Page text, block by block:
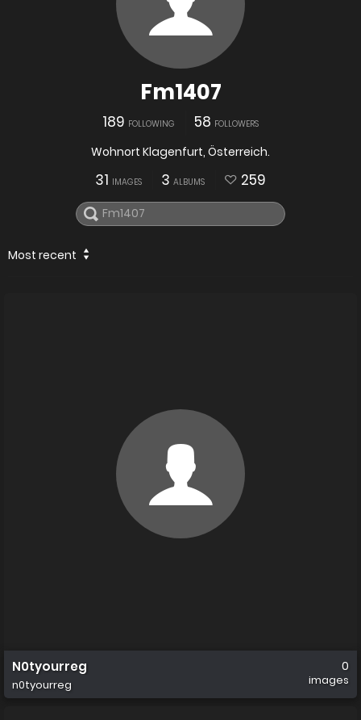
Fm1407
189 FOLLOWING 58 FOLLOWERS
Wohnort Klagenfurt, Österreich.
31 IMAGES 3 ALBUMS 259
Most recent
N0tyourreg
n0tyourreg
0
images